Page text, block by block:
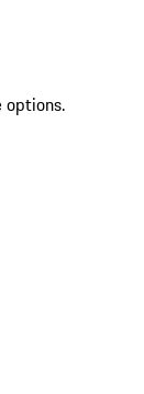
options.